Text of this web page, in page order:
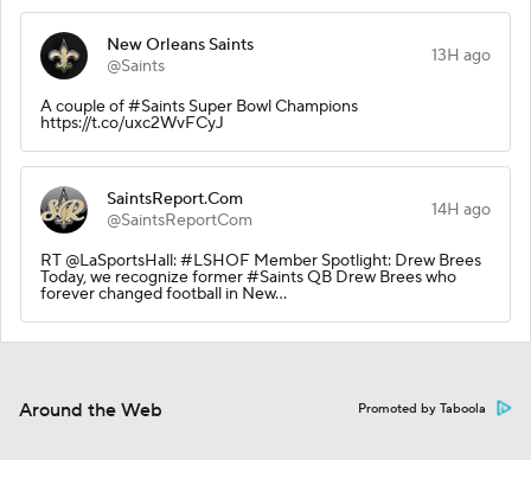
New Orleans Saints
@Saints
13H ago
A couple of #Saints Super Bowl Champions
https://t.co/uxc2WvFCyJ
SaintsReport.Com
@SaintsReportCom
14H ago
RT @LaSportsHall: #LSHOF Member Spotlight: Drew Brees
Today, we recognize former #Saints QB Drew Brees who
forever changed football in New…
Around the Web Promoted by Taboola